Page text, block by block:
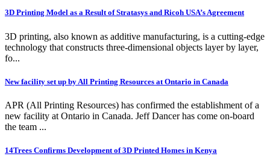
3D Printing Model as a Result of Stratasys and Ricoh USA’s Agreement
3D printing, also known as additive manufacturing, is a cutting-edge
technology that constructs three-dimensional objects layer by layer,
fo...
New facility set up by All Printing Resources at Ontario in Canada
APR (All Printing Resources) has confirmed the establishment of a
new facility at Ontario in Canada. Jeff Dancer has come on-board
the team ...
14Trees Confirms Development of 3D Printed Homes in Kenya